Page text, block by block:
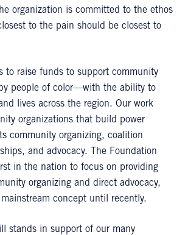
organization is committed to the ethos
to the pain should be closest to
to raise funds to support community
people of color—with the ability to
lives across the region. Our work
organizations that build power
community organizing, coalition
and advocacy. The Foundation
in the nation to focus on providing
organizing and direct advocacy,
concept until recently.
stands in support of our many